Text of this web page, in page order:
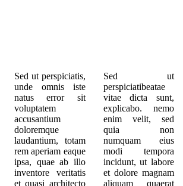
Sed ut perspiciatis,
unde omnis iste
natus error sit
voluptatem
accusantium
doloremque
laudantium, totam
rem aperiam eaque
ipsa, quae ab illo
inventore veritatis
et quasi architecto
Sed ut
perspiciatibeatae
vitae dicta sunt,
explicabo. nemo
enim velit, sed
quia non
numquam eius
modi tempora
incidunt, ut labore
et dolore magnam
aliquam quaerat